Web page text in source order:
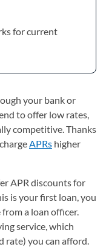
for current
your bank or
to offer low rates,
competitive. Thanks
APRs higher
APR discounts for
is your first loan, you
a loan officer.
service, which
rate) you can afford.